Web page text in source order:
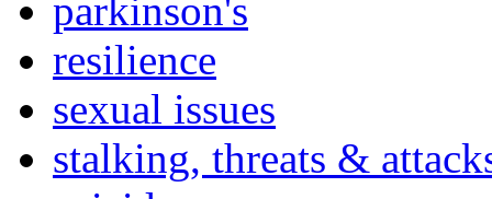
parkinson's
resilience
sexual issues
stalking, threats &